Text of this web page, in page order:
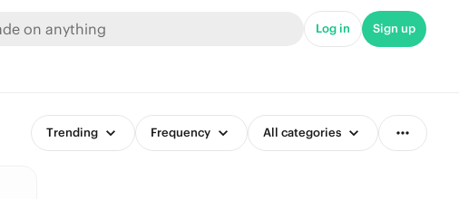
Log in Sign up
Trending Frequency All categories